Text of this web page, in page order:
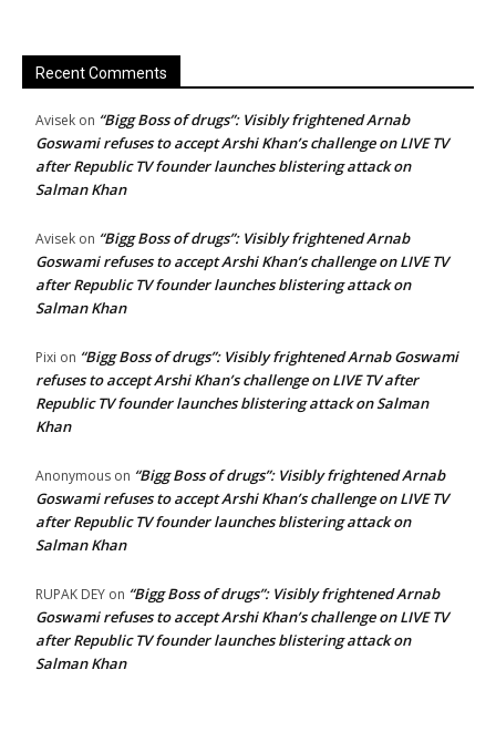
Recent Comments
Avisek on “Bigg Boss of drugs”: Visibly frightened Arnab
Goswami refuses to accept Arshi Khan’s challenge on LIVE TV
after Republic TV founder launches blistering attack on
Salman Khan
Avisek on “Bigg Boss of drugs”: Visibly frightened Arnab
Goswami refuses to accept Arshi Khan’s challenge on LIVE TV
after Republic TV founder launches blistering attack on
Salman Khan
Pixi on “Bigg Boss of drugs”: Visibly frightened Arnab Goswami
refuses to accept Arshi Khan’s challenge on LIVE TV after
Republic TV founder launches blistering attack on Salman
Khan
Anonymous on “Bigg Boss of drugs”: Visibly frightened Arnab
Goswami refuses to accept Arshi Khan’s challenge on LIVE TV
after Republic TV founder launches blistering attack on
Salman Khan
RUPAK DEY on “Bigg Boss of drugs”: Visibly frightened Arnab
Goswami refuses to accept Arshi Khan’s challenge on LIVE TV
after Republic TV founder launches blistering attack on
Salman Khan